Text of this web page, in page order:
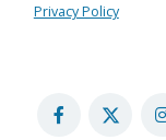
Privacy Policy